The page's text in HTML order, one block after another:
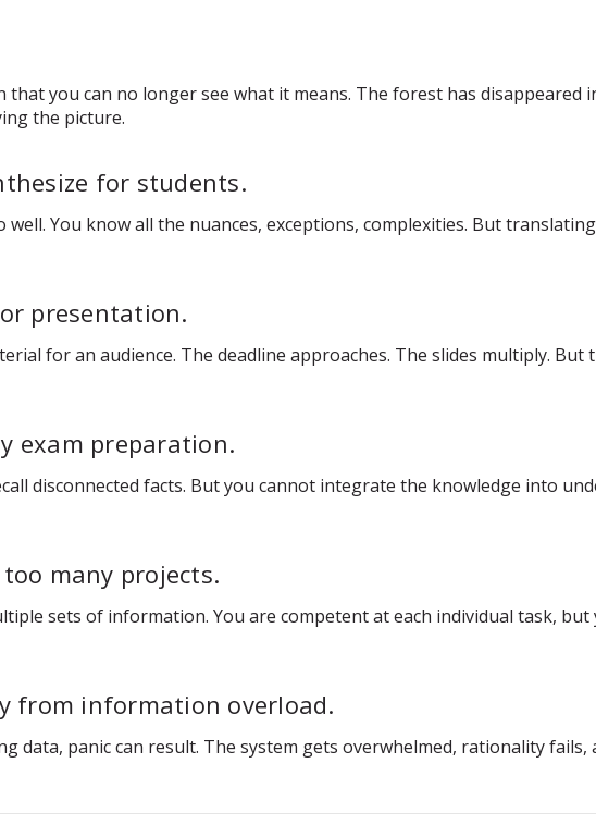
you can no longer see what it means. The forest has disappeared
the picture.
for students.
You know all the nuances, exceptions, complexities. But
presentation.
for an audience. The deadline approaches. The slides multiply.
exam preparation.
disconnected facts. But you cannot integrate the knowledge into
many projects.
sets of information. You are competent at each individual task,
from information overload.
data, panic can result. The system gets overwhelmed, rationality